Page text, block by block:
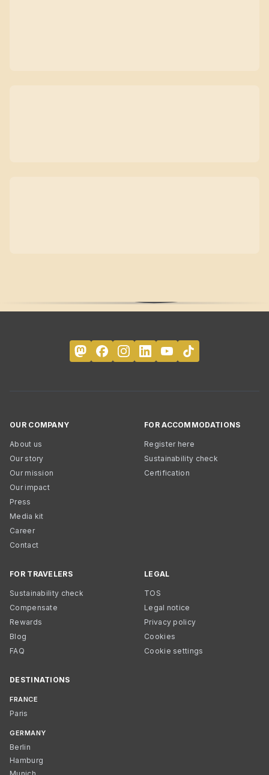
OUR COMPANY
About us
Our story
Our mission
Our impact
Press
Media kit
Career
Contact
FOR ACCOMMODATIONS
Register here
Sustainability check
Certification
FOR TRAVELERS
Sustainability check
Compensate
Rewards
Blog
FAQ
LEGAL
TOS
Legal notice
Privacy policy
Cookies
Cookie settings
DESTINATIONS
FRANCE
Paris
GERMANY
Berlin
Hamburg